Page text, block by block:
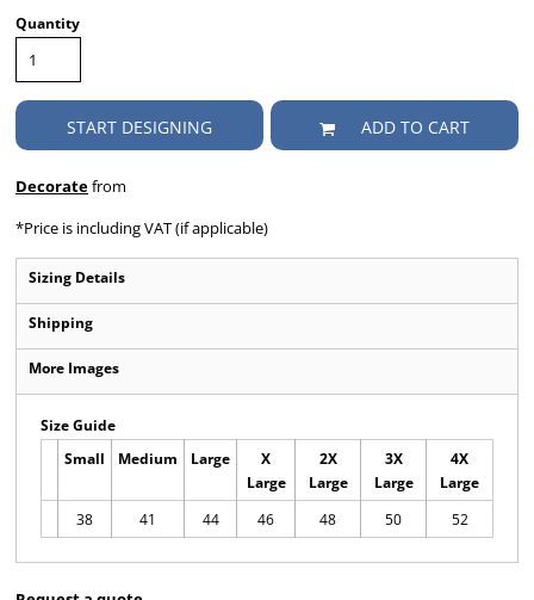
Quantity
START DESIGNING ADD TO CART
Decoratefrom
*Price is including VAT (if applicable)
Sizing Details
Shipping
More Images
Size Guide
Small Medium Large
X
Large
2X
Large
3X
Large
4X
Large
38
41 44 46 48 50 52